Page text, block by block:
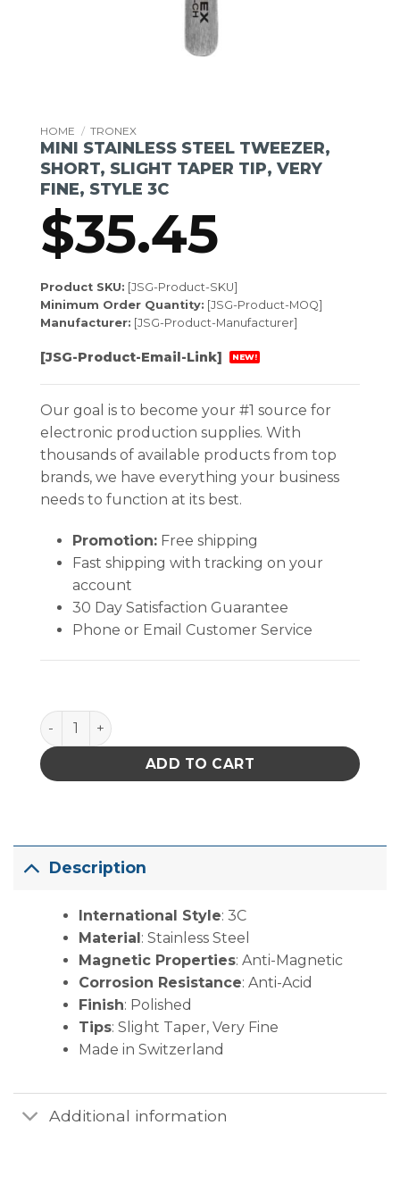
HOME / TRONEX
MINI STAINLESS STEEL TWEEZER,
SHORT, SLIGHT TAPER TIP, VERY
FINE, STYLE 3C
$35.45
Product SKU: [JSG-Product-SKU]
Minimum Order Quantity: [JSG-Product-MOQ]
Manufacturer: [JSG-Product-Manufacturer]
[JSG-Product-Email-Link] NEW!
Our goal is to become your #1 source for
electronic production supplies. With
thousands of available products from top
brands, we have everything your business
needs to function at its best.
Promotion:Free shipping
Fast shipping with tracking on your
account
30 Day Satisfaction Guarantee
Phone or Email Customer Service
MINI STAINLESS STEEL TWEEZER, SHORT, SLIGHT
ADD TO CART
Description
International Style: 3C
Material: Stainless Steel
Magnetic Properties: Anti-Magnetic
Corrosion Resistance: Anti-Acid
Finish: Polished
Tips: Slight Taper, Very Fine
Made in Switzerland
Additional information